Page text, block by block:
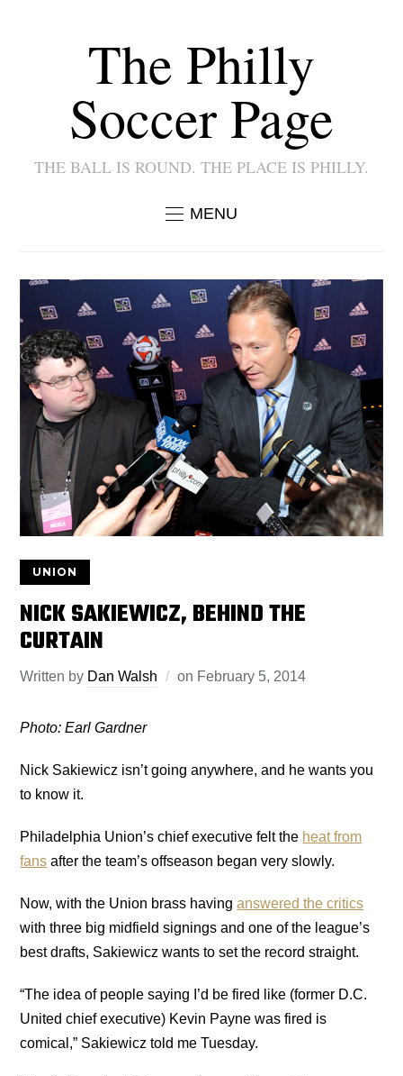
The Philly
Soccer Page
THE BALL IS ROUND. THE PLACE IS PHILLY.
MENU
UNION
NICK SAKIEWICZ, BEHIND THE
CURTAIN
Written by Dan Walsh on February 5, 2014
Photo: Earl Gardner
Nick Sakiewicz isn’t going anywhere, and he wants you
to know it.
Philadelphia Union’s chief executive felt the heat from
fans after the team’s offseason began very slowly.
Now, with the Union brass havinganswered the critics
with three big midfield signings and one of the league’s
best drafts, Sakiewicz wants to set the record straight.
“The idea of people saying I’d be fired like (former D.C.
United chief executive) Kevin Payne was fired is
comical,” Sakiewicz told me Tuesday.